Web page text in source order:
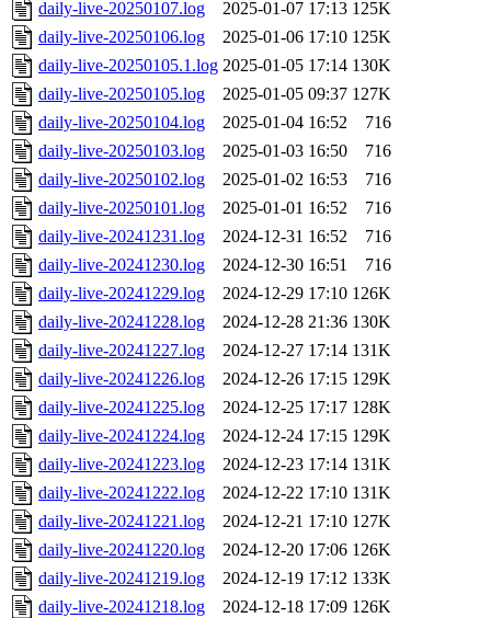
daily-live-20250107.log 2025-01-07 17:13 125K
daily-live-20250106.log
2025-01-06 17:10 125K
daily-live-20250105.1.log 2025-01-05 17:14 130K
daily-live-20250105.log
2025-01-05 09:37 127K
daily-live-20250104.log
2025-01-04 16:52
716
daily-live-20250103.log
2025-01-03 16:50
716
daily-live-20250102.log
2025-01-02 16:53
716
daily-live-20250101.log
2025-01-01 16:52
716
daily-live-20241231.log
2024-12-31 16:52
716
daily-live-20241230.log
2024-12-30 16:51
716
daily-live-20241229.log
2024-12-29 17:10 126K
daily-live-20241228.log
2024-12-28 21:36 130K
daily-live-20241227.log
2024-12-27 17:14 131K
daily-live-20241226.log
2024-12-26 17:15 129K
daily-live-20241225.log
2024-12-25 17:17 128K
daily-live-20241224.log
2024-12-24 17:15 129K
daily-live-20241223.log
2024-12-23 17:14 131K
daily-live-20241222.log
2024-12-22 17:10 131K
daily-live-20241221.log
2024-12-21 17:10 127K
daily-live-20241220.log
2024-12-20 17:06 126K
daily-live-20241219.log
2024-12-19 17:12 133K
daily-live-20241218.log
2024-12-18 17:09 126K